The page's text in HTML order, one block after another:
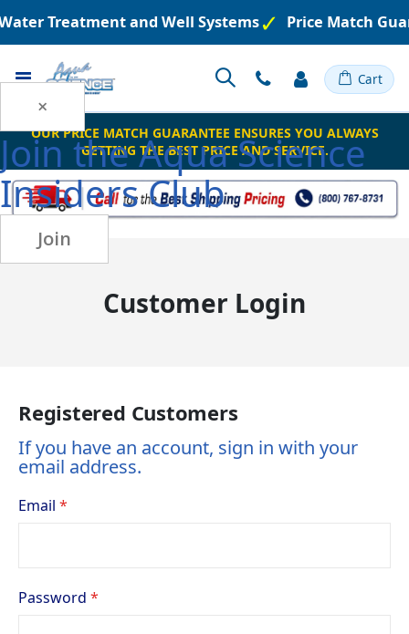
×
Join theAqua Science
Insiders Club
Join
Treatment and Well Systems Price Match
Toggle Cart
OUR PRICE MATCH GUARANTEE ENSURES YOU ALWAYS
GETTING THE BEST PRICE AND SERVICE.
Customer Login
Registered Customers
If you have an account, sign in with your
email address.
Email
Password